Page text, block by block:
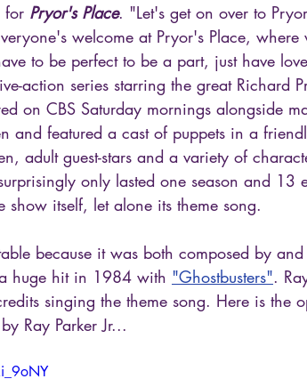
for Pryor's Place. "Let's get on over to
welcome at Pryor's Place, where
to be perfect to be a part, just have
action series starring the great Richard
on CBS Saturday mornings alongside
and featured a cast of puppets in a
adult guest-stars and a variety of
only lasted one season and 13
itself, let alone its theme song.
because it was both composed by and
huge hit in 1984 with "Ghostbusters".
singing the theme song. Here is the
Ray Parker Jr...